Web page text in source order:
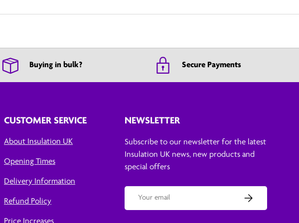
Buying in bulk? Secure Payments
CUSTOMER SERVICE
About Insulation UK
Opening Times
Delivery Information
Refund Policy
NEWSLETTER
Subscribe to our newsletter for the latest
Insulation UK news, new products and
special offers
Subscribe